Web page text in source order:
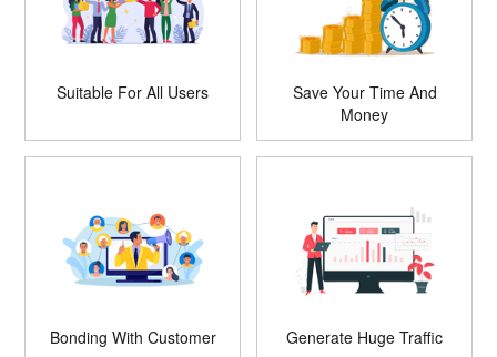
Suitable For All Users
Save Your Time And
Money
Bonding With Customer Generate Huge Traffic